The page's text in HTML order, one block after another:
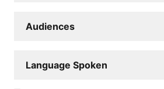
Audiences
Language Spoken